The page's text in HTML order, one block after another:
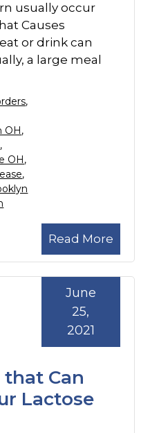
usually occur
Causes
or drink can
a large meal
Read More
,
OH,
,
OH,
,
Can
Lactose
June
25,
2021